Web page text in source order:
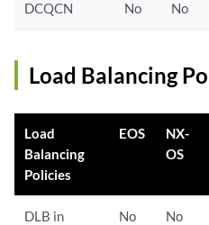
DCQCN No No
Load Balancing
Load
Balancing
Policies
EOS
NX-
OS
DLB in
No No